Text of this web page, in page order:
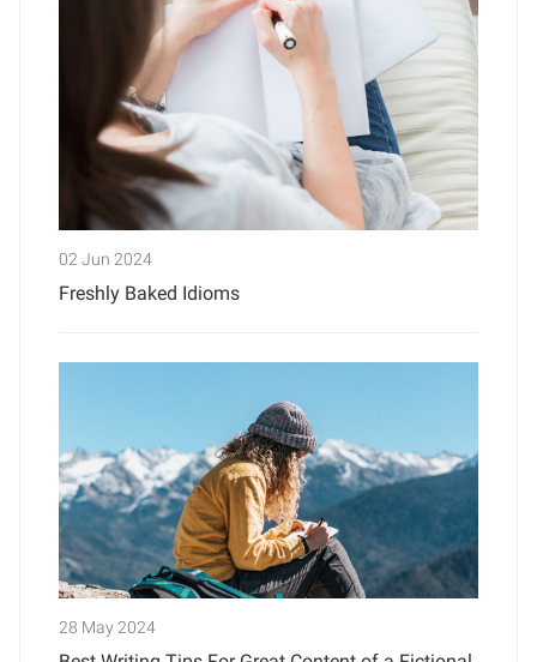
02 Jun 2024
Freshly Baked Idioms
28 May 2024